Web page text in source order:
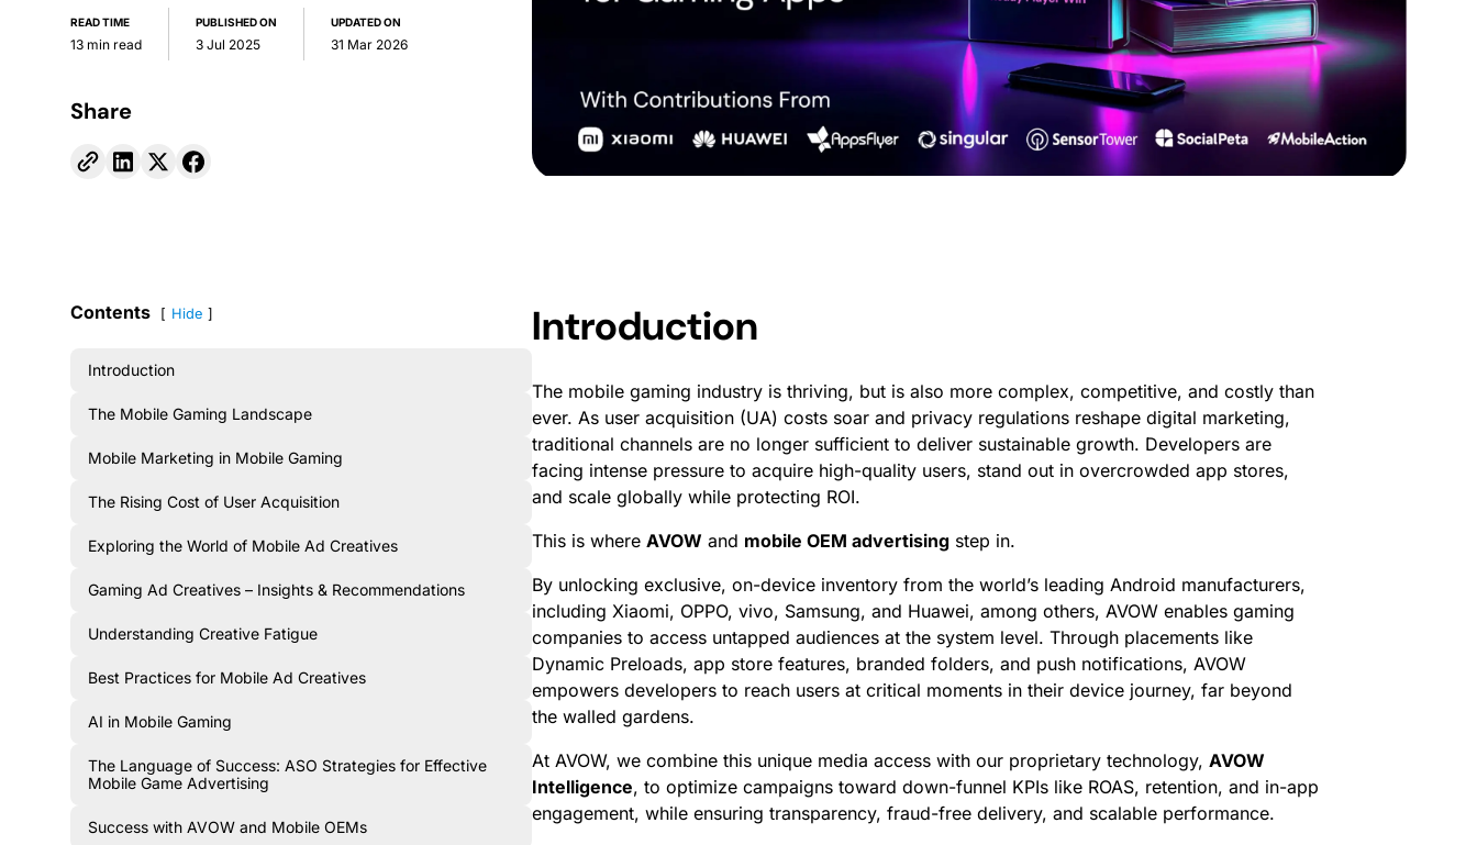
READ TIME
13 min read
PUBLISHED ON
3 Jul 2025
UPDATED ON
31 Mar 2026
Share
Contents Hide
Introduction
The Mobile Gaming Landscape
Mobile Marketing in Mobile Gaming
The Rising Cost of User Acquisition
Exploring the World of Mobile Ad Creatives
Gaming Ad Creatives – Insights & Recommendations
Understanding Creative Fatigue
Best Practices for Mobile Ad Creatives
AI in Mobile Gaming
The Language of Success: ASO Strategies for Effective
Mobile Game Advertising
Success with AVOW and Mobile OEMs
Introduction
The mobile gaming industry is thriving, but is also more complex, competitive, and costly than
ever. As user acquisition (UA) costs soar and privacy regulations reshape digital marketing,
traditional channels are no longer sufficient to deliver sustainable growth. Developers are
facing intense pressure to acquire high-quality users, stand out in overcrowded app stores,
and scale globally while protecting ROI.
This is where AVOW and mobile OEM advertising step in.
By unlocking exclusive, on-device inventory from the world’s leading Android manufacturers,
including Xiaomi, OPPO, vivo, Samsung, and Huawei, among others, AVOW enables gaming
companies to access untapped audiences at the system level. Through placements like
Dynamic Preloads, app store features, branded folders, and push notifications, AVOW
empowers developers to reach users at critical moments in their device journey, far beyond
the walled gardens.
At AVOW, we combine this unique media access with our proprietary technology, AVOW
Intelligence, to optimize campaigns toward down-funnel KPIs like ROAS, retention, and in-app
engagement, while ensuring transparency, fraud-free delivery, and scalable performance.